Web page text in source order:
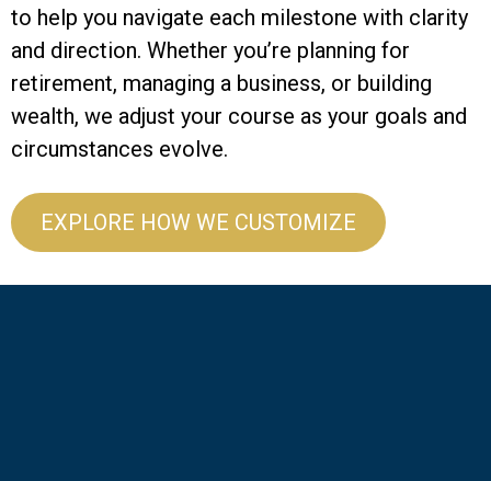
to help you navigate each milestone with clarity
and direction. Whether you’re planning for
retirement, managing a business, or building
wealth, we adjust your course as your goals and
circumstances evolve.
EXPLORE HOW WE CUSTOMIZE